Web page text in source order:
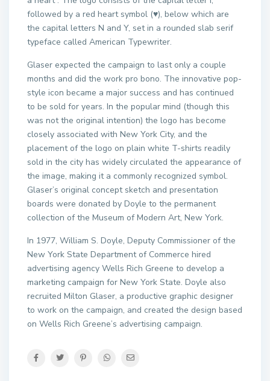
followed by a red heart symbol (♥), below which are
the capital letters N and Y, set in a rounded slab serif
typeface called American Typewriter.
Glaser expected the campaign to last only a couple
months and did the work pro bono. The innovative pop-
style icon became a major success and has continued
to be sold for years. In the popular mind (though this
was not the original intention) the logo has become
closely associated with New York City, and the
placement of the logo on plain white T-shirts readily
sold in the city has widely circulated the appearance of
the image, making it a commonly recognized symbol.
Glaser’s original concept sketch and presentation
boards were donated by Doyle to the permanent
collection of the Museum of Modern Art, New York.
In 1977, William S. Doyle, Deputy Commissioner of the
New York State Department of Commerce hired
advertising agency Wells Rich Greene to develop a
marketing campaign for New York State. Doyle also
recruited Milton Glaser, a productive graphic designer
to work on the campaign, and created the design based
on Wells Rich Greene’s advertising campaign.